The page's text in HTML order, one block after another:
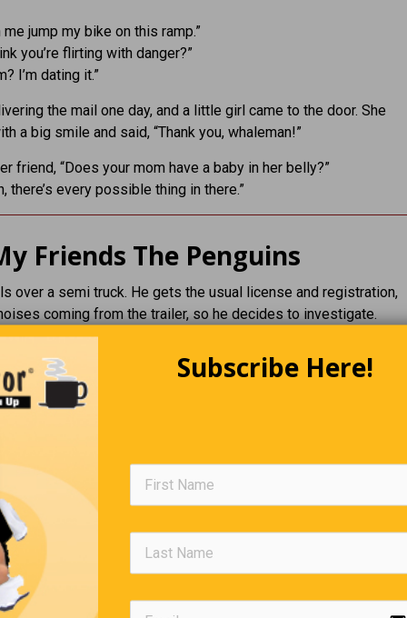
me jump my bike on this ramp.”
you’re flirting with danger?”
I’m dating it.”
the mail one day, and a little girl came to the door. She
a big smile and said, “Thank you, whaleman!”
friend, “Does your mom have a baby in her belly?”
there’s every possible thing in there.”
Friends The Penguins
over a semi truck. He gets the usual license and registration,
coming from the trailer, so he decides to investigate.
50 penguins in your truck?” The officer asks the driver
and we like to go on journeys together in my truck” the
can’t just own 50 penguins. I’m afraid you’re going to have to
drives off. The next day, the same cop pulls the truck over and
noises in the trailer. He goes to check and finds the same
to take these penguins to the zoo yesterday!” The cop angrily
the zoo! They loved it! Today we’re going to the beach.”
Subscribe Here!